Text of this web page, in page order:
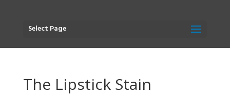
Select Page
The Lipstick Stain